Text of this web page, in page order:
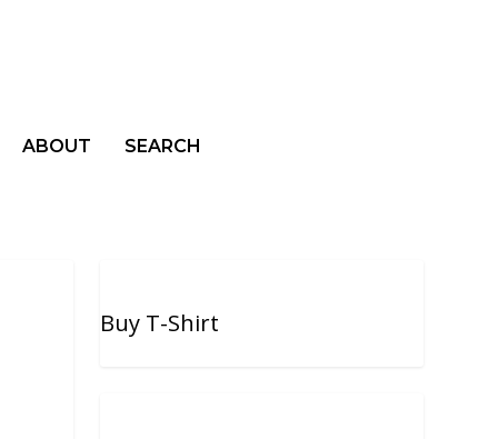
ABOUT SEARCH
Buy T-Shirt